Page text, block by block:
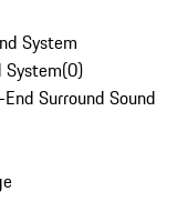
System
System(0)
Surround Sound